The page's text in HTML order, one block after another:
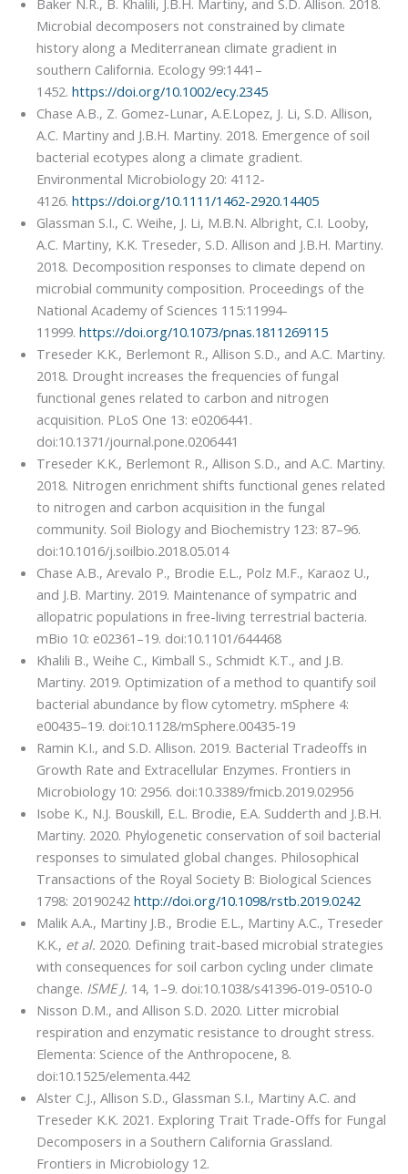
Microbial decomposers not constrained by climate
history along a Mediterranean climate gradient in
southern California. Ecology 99:1441–
1452. https://doi.org/10.1002/ecy.2345
Chase A.B., Z. Gomez-Lunar, A.E.Lopez, J. Li, S.D. Allison,
A.C. Martiny and J.B.H. Martiny. 2018. Emergence of soil
bacterial ecotypes along a climate gradient.
Environmental Microbiology 20: 4112-
4126. https://doi.org/10.1111/1462-2920.14405
Glassman S.I., C. Weihe, J. Li, M.B.N. Albright, C.I. Looby,
A.C. Martiny, K.K. Treseder, S.D. Allison and J.B.H. Martiny.
2018. Decomposition responses to climate depend on
microbial community composition. Proceedings of the
National Academy of Sciences 115:11994-
11999. https://doi.org/10.1073/pnas.1811269115
Treseder K.K., Berlemont R., Allison S.D., and A.C. Martiny.
2018. Drought increases the frequencies of fungal
functional genes related to carbon and nitrogen
acquisition. PLoS One 13: e0206441.
doi:10.1371/journal.pone.0206441
Treseder K.K., Berlemont R., Allison S.D., and A.C. Martiny.
2018. Nitrogen enrichment shifts functional genes related
to nitrogen and carbon acquisition in the fungal
community. Soil Biology and Biochemistry 123: 87–96.
doi:10.1016/j.soilbio.2018.05.014
Chase A.B., Arevalo P., Brodie E.L., Polz M.F., Karaoz U.,
and J.B. Martiny. 2019. Maintenance of sympatric and
allopatric populations in free-living terrestrial bacteria.
mBio 10: e02361–19. doi:10.1101/644468
Khalili B., Weihe C., Kimball S., Schmidt K.T., and J.B.
Martiny. 2019. Optimization of a method to quantify soil
bacterial abundance by flow cytometry. mSphere 4:
e00435–19. doi:10.1128/mSphere.00435-19
Ramin K.I., and S.D. Allison. 2019. Bacterial Tradeoffs in
Growth Rate and Extracellular Enzymes. Frontiers in
Microbiology 10: 2956. doi:10.3389/fmicb.2019.02956
Isobe K., N.J. Bouskill, E.L. Brodie, E.A. Sudderth and J.B.H.
Martiny. 2020. Phylogenetic conservation of soil bacterial
responses to simulated global changes. Philosophical
Transactions of the Royal Society B: Biological Sciences
1798: 20190242 http://doi.org/10.1098/rstb.2019.0242
Malik A.A., Martiny J.B., Brodie E.L., Martiny A.C., Treseder
K.K., et al. 2020. Defining trait-based microbial strategies
with consequences for soil carbon cycling under climate
change. ISME J. 14, 1–9. doi:10.1038/s41396-019-0510-0
Nisson D.M., and Allison S.D. 2020. Litter microbial
respiration and enzymatic resistance to drought stress.
Elementa: Science of the Anthropocene, 8.
doi:10.1525/elementa.442
Alster C.J., Allison S.D., Glassman S.I., Martiny A.C. and
Treseder K.K. 2021. Exploring Trait Trade-Offs for Fungal
Decomposers in a Southern California Grassland.
Frontiers in Microbiology 12.